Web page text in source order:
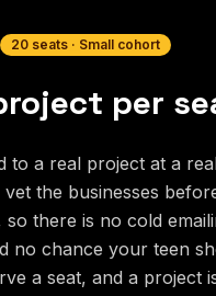
20 seats · Small cohort
per
to a real project at a
the businesses
so there is no cold
no chance your teen
a seat, and a project